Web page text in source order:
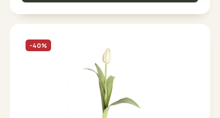
-40%